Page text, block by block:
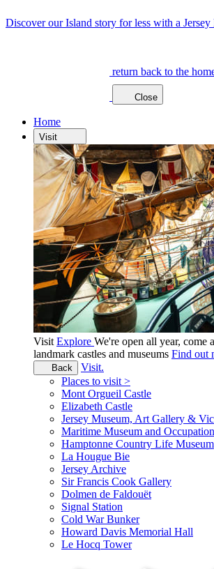
Discover our Island story for less with a Jersey
return back to the
Close
Home
Visit
Visit Explore We're open all year, come
landmark castles and museums Find out
Back
Visit.
Places to visit >
Mont Orgueil Castle
Elizabeth Castle
Jersey Museum, Art Gallery &
Maritime Museum and
Hamptonne Country Life Museum
La Hougue Bie
Jersey Archive
Sir Francis Cook Gallery
Dolmen de Faldouët
Signal Station
Cold War Bunker
Howard Davis Memorial Hall
Le Hocq Tower